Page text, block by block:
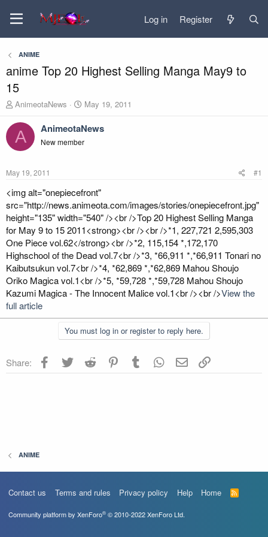
Log in Register
ANIME
anime Top 20 Highest Selling Manga May9 to
15
T
r
e
a
t
a
t
e
r
AnimeotaNews
S
a
r
e
May 19, 2011
A AnimeotaNews
New member
May 19, 2011 #1
<img alt="onepiecefront"
src="http://news.animeota.com/images/stories/onepiecefront.jpg"
height="135" width="540" /><br />Top 20 Highest Selling Manga
for May 9 to 15 2011<strong><br /><br />*1, 227,721 2,595,303
One Piece vol.62</strong><br />*2, 115,154 *,172,170
Highschool of the Dead vol.7<br />*3, *66,911 *,*66,911 Tonari no
Kaibutsukun vol.7<br />*4, *62,869 *,*62,869 Mahou Shoujo
Oriko Magica vol.1<br />*5, *59,728 *,*59,728 Mahou Shoujo
Kazumi Magica - The Innocent Malice vol.1<br /><br />View the
full article
You must log in or register to reply here.
Share: Facebook
Twitter Reddit PinterestTumblr WhatsApp
Email
ANIME
Contact us Terms and rules Privacy policy Help Home
R
S
Community platform by XenForo® © 2010-2022 XenForo Ltd.